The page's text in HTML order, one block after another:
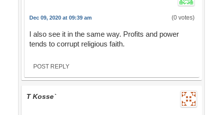
Dec 09, 2020 at 09:39 am (0 votes)
I also see it in the same way. Profits and power
tends to corrupt religious faith.
POST REPLY
T Kosse`